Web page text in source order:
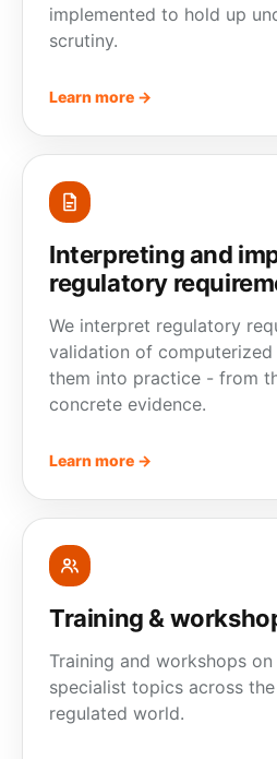
implemented to hold up
scrutiny.
Learn more →
Interpreting and
regulatory
We interpret regulatory
validation of computerized
them into practice - from
concrete evidence.
Learn more →
Training &
Training and workshops
specialist topics across the
regulated world.